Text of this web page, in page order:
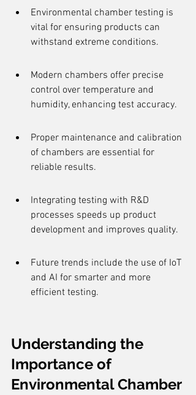
Environmental chamber testing is
vital for ensuring products can
withstand extreme conditions.
Modern chambers offer precise
control over temperature and
humidity, enhancing test accuracy.
Proper maintenance and calibration
of chambers are essential for
reliable results.
Integrating testing with R&D
processes speeds up product
development and improves quality.
Future trends include the use of IoT
and AI for smarter and more
efficient testing.
Understanding the
Importance of
Environmental Chamber